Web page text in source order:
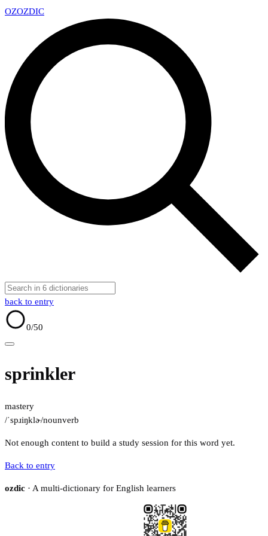
OZOZDIC
back to entry
0/50
sprinkler
mastery
/ˈspɹiŋklɚ/nounverb
Not enough content to build a study session for this word yet.
Back to entry
ozdic · A multi-dictionary for English learners